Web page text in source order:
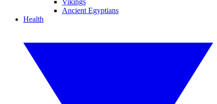
Vikings
Ancient Egyptians
Health